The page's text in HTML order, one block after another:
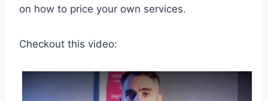
on how to price your own services.
Checkout this video: